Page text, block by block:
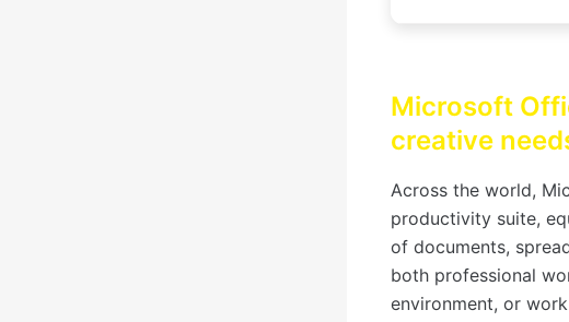
Microsoft
creative
Across the world,
productivity suite,
of documents,
both professional
environment, or